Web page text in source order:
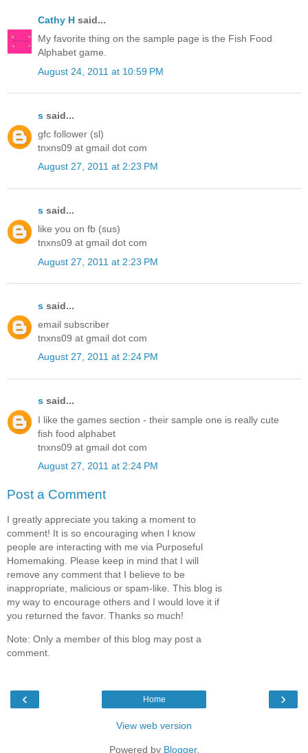
Cathy H said...
My favorite thing on the sample page is the Fish Food
Alphabet game.
August 24, 2011 at 10:59 PM
s said...
gfc follower (sl)
tnxns09 at gmail dot com
August 27, 2011 at 2:23 PM
s said...
like you on fb (sus)
tnxns09 at gmail dot com
August 27, 2011 at 2:23 PM
s said...
email subscriber
tnxns09 at gmail dot com
August 27, 2011 at 2:24 PM
s said...
I like the games section - their sample one is really cute
fish food alphabet
tnxns09 at gmail dot com
August 27, 2011 at 2:24 PM
Post a Comment
I greatly appreciate you taking a moment to
comment! It is so encouraging when I know
people are interacting with me via Purposeful
Homemaking. Please keep in mind that I will
remove any comment that I believe to be
inappropriate, malicious or spam-like. This blog is
my way to encourage others and I would love it if
you returned the favor. Thanks so much!
Note: Only a member of this blog may post a
comment.
‹ ›
Home
View web version
Powered by Blogger.